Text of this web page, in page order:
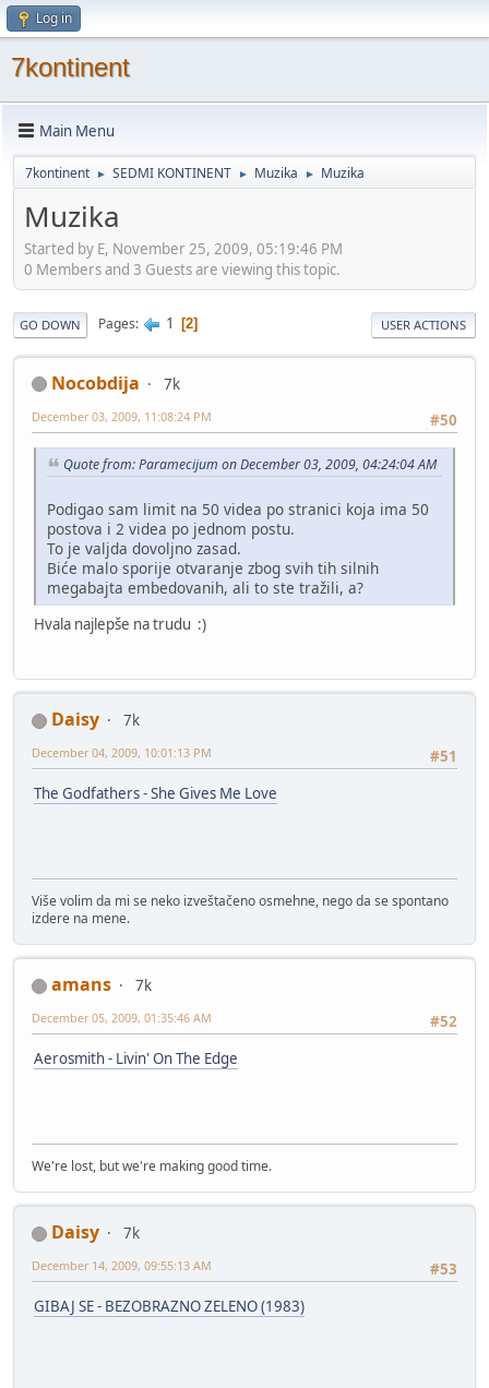
Log in
7kontinent
Main Menu
7kontinent ► SEDMI KONTINENT ► Muzika ► Muzika
Muzika
Started by E, November 25, 2009, 05:19:46 PM
0 Members and 3 Guests are viewing this topic.
GO DOWN Pages 1 2 USER ACTIONS
Nocobdija
7k
#50
December 03, 2009, 11:08:24 PM
Quote from: Paramecijum on December 03, 2009, 04:24:04 AM
Podigao sam limit na 50 videa po stranici koja ima 50
postova i 2 videa po jednom postu.
To je valjda dovoljno zasad.
Biće malo sporije otvaranje zbog svih tih silnih
megabajta embedovanih, ali to ste tražili, a?
Hvala najlepše na trudu :)
Daisy
7k
#51
December 04, 2009, 10:01:13 PM
The Godfathers - She Gives Me Love
Više volim da mi se neko izveštačeno osmehne, nego da se spontano
izdere na mene.
amans
7k
#52
December 05, 2009, 01:35:46 AM
Aerosmith - Livin' On The Edge
We're lost, but we're making good time.
Daisy
7k
#53
December 14, 2009, 09:55:13 AM
GIBAJ SE - BEZOBRAZNO ZELENO (1983)